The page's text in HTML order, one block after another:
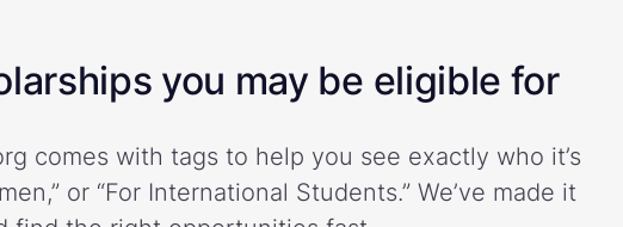
you may be eligible for
comes with tags to help you see exactly who it’s
or “For International Students.” We’ve made it